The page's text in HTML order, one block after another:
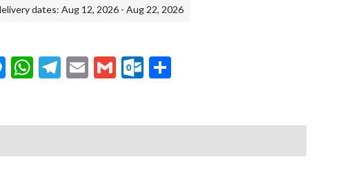
dates: Aug 12, 2026 - Aug 22, 2026
Messenger
WhatsApp
Telegram
EmailGmailOutlook.com